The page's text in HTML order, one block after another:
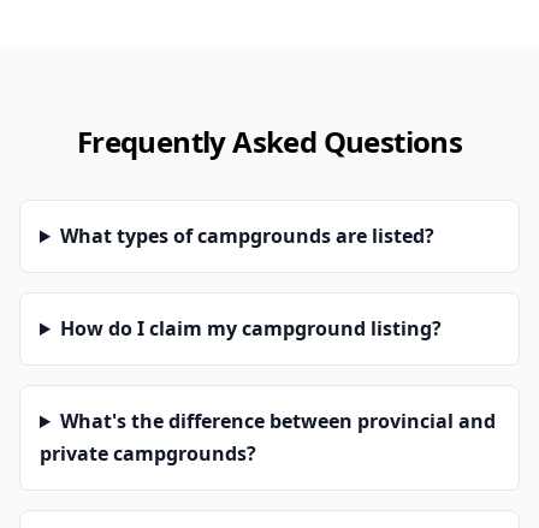
Frequently Asked Questions
What types of campgrounds are listed?
How do I claim my campground listing?
What's the difference between provincial and
private campgrounds?